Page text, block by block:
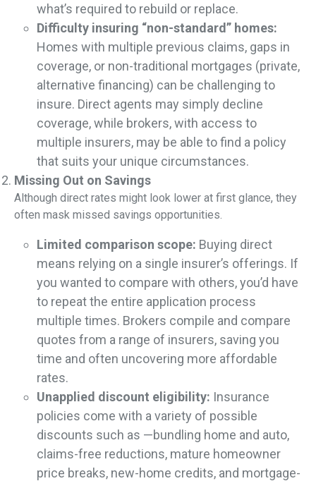
what’s required to rebuild or replace.
Difficulty insuring “non-standard” homes:
Homes with multiple previous claims, gaps in
coverage, or non-traditional mortgages (private,
alternative financing) can be challenging to
insure. Direct agents may simply decline
coverage, while brokers, with access to
multiple insurers, may be able to find a policy
that suits your unique circumstances.
Missing Out on Savings
Although direct rates might look lower at first glance, they
often mask missed savings opportunities.
Limited comparison scope: Buying direct
means relying on a single insurer’s offerings. If
you wanted to compare with others, you’d have
to repeat the entire application process
multiple times. Brokers compile and compare
quotes from a range of insurers, saving you
time and often uncovering more affordable
rates.
Unapplied discount eligibility: Insurance
policies come with a variety of possible
discounts such as —bundling home and auto,
claims-free reductions, mature homeowner
price breaks, new-home credits, and mortgage-